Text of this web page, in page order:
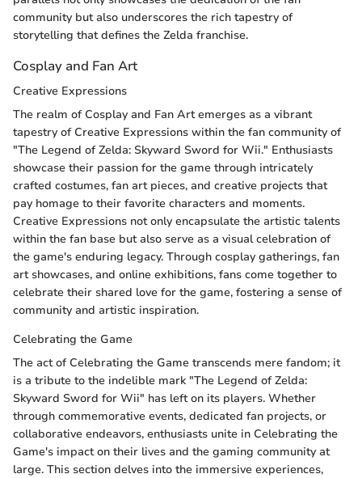
community but also underscores the rich tapestry of
storytelling that defines the Zelda franchise.
Cosplay and Fan Art
Creative Expressions
The realm of Cosplay and Fan Art emerges as a vibrant
tapestry of Creative Expressions within the fan community of
"The Legend of Zelda: Skyward Sword for Wii." Enthusiasts
showcase their passion for the game through intricately
crafted costumes, fan art pieces, and creative projects that
pay homage to their favorite characters and moments.
Creative Expressions not only encapsulate the artistic talents
within the fan base but also serve as a visual celebration of
the game's enduring legacy. Through cosplay gatherings, fan
art showcases, and online exhibitions, fans come together to
celebrate their shared love for the game, fostering a sense of
community and artistic inspiration.
Celebrating the Game
The act of Celebrating the Game transcends mere fandom; it
is a tribute to the indelible mark "The Legend of Zelda:
Skyward Sword for Wii" has left on its players. Whether
through commemorative events, dedicated fan projects, or
collaborative endeavors, enthusiasts unite in Celebrating the
Game's impact on their lives and the gaming community at
large. This section delves into the immersive experiences,